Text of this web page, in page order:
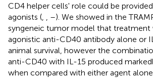
CD4 helper cells' role could be
agonists (, , –). We showed in the
syngeneic tumor model that treatment
agonistic anti-CD40 antibody alone or
animal survival, however the
anti-CD40 with IL-15 produced
when compared with either agent